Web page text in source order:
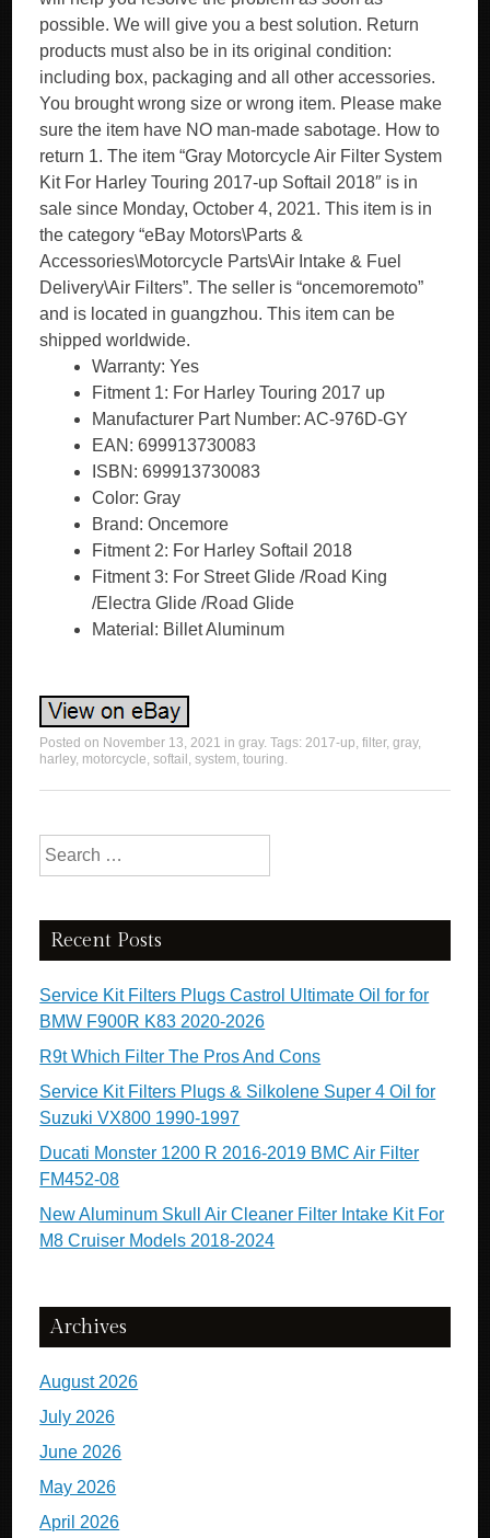
possible. We will give you a best solution. Return
products must also be in its original condition:
including box, packaging and all other accessories.
You brought wrong size or wrong item. Please make
sure the item have NO man-made sabotage. How to
return 1. The item “Gray Motorcycle Air Filter System
Kit For Harley Touring 2017-up Softail 2018″ is in
sale since Monday, October 4, 2021. This item is in
the category “eBay Motors\Parts &
Accessories\Motorcycle Parts\Air Intake & Fuel
Delivery\Air Filters”. The seller is “oncemoremoto”
and is located in guangzhou. This item can be
shipped worldwide.
Warranty: Yes
Fitment 1: For Harley Touring 2017 up
Manufacturer Part Number: AC-976D-GY
EAN: 699913730083
ISBN: 699913730083
Color: Gray
Brand: Oncemore
Fitment 2: For Harley Softail 2018
Fitment 3: For Street Glide /Road King
/Electra Glide /Road Glide
Material: Billet Aluminum
Posted on November 13, 2021 ingray. Tags:2017-up,filter,gray,
harley, motorcycle,softail ,system,touring.
Search for:
Recent Posts
Service Kit Filters Plugs Castrol Ultimate Oil for for
BMW F900R K83 2020-2026
R9t Which Filter The Pros And Cons
Service Kit Filters Plugs & Silkolene Super 4 Oil for
Suzuki VX800 1990-1997
Ducati Monster 1200 R 2016-2019 BMC Air Filter
FM452-08
New Aluminum Skull Air Cleaner Filter Intake Kit For
M8 Cruiser Models 2018-2024
Archives
August 2026
July 2026
June 2026
May 2026
April 2026